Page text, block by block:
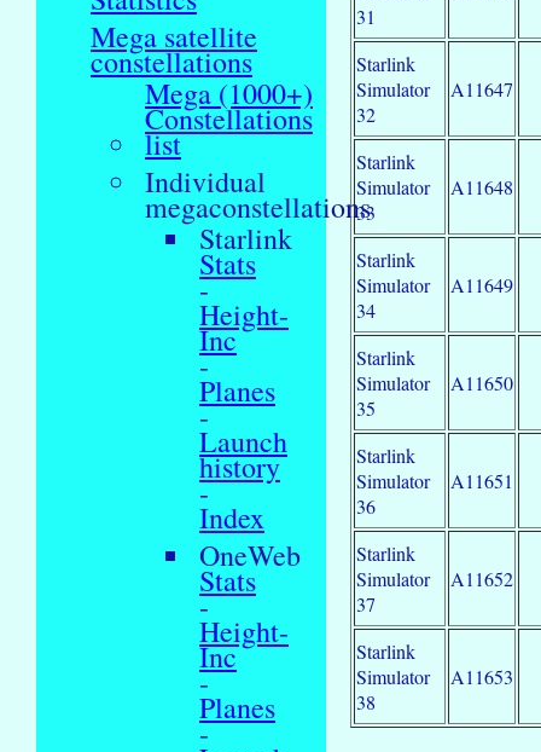
Mega satellite
constellations
Mega (1000+)
Constellations
list
Individual
megaconstellations
Starlink
Stats
-
Height-
Inc
-
Planes
-
Launch
history
-
Index
OneWeb
Stats
-
Height-
Inc
-
Planes
-
31
Starlink
Simulator
32
A11647
Starlink
Simulator
33
A11648
Starlink
Simulator
34
A11649
Starlink
Simulator
35
A11650
Starlink
Simulator
36
A11651
Starlink
Simulator
37
A11652
Starlink
Simulator
38
A11653